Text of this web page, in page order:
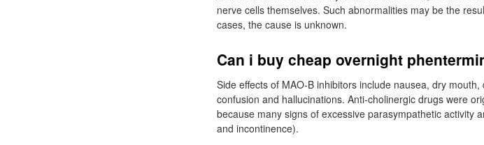
nerve cells themselves. Such abnormalities may be the
cases, the cause is unknown.
Can i buy cheap overnight
Side effects of MAO-B inhibitors include nausea, dry
confusion and hallucinations. Anti-cholinergic drugs were
because many signs of excessive parasympathetic activity
and incontinence).